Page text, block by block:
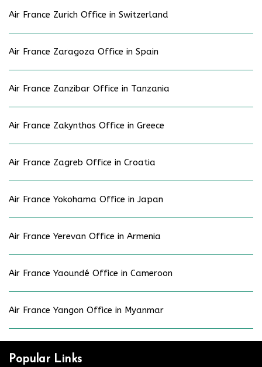
Air France Zurich Office in Switzerland
Air France Zaragoza Office in Spain
Air France Zanzibar Office in Tanzania
Air France Zakynthos Office in Greece
Air France Zagreb Office in Croatia
Air France Yokohama Office in Japan
Air France Yerevan Office in Armenia
Air France Yaoundé Office in Cameroon
Air France Yangon Office in Myanmar
Popular Links